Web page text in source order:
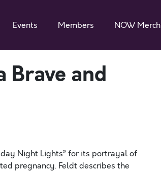
Events Members NOW Merch
Brave and
Night Lights” for its portrayal of
pregnancy. Feldt describes the